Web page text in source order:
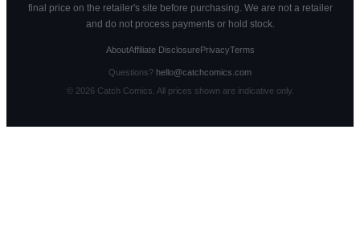
final price on the retailer's site before purchasing. We are not a retailer
and do not process payments or hold stock.
AboutAffiliate DisclosurePrivacyTerms
Questions? hello@catchcomics.com
© 2026Catch Comics. All prices shown are indicative only.